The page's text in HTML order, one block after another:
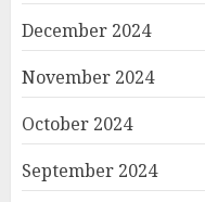
December 2024
November 2024
October 2024
September 2024